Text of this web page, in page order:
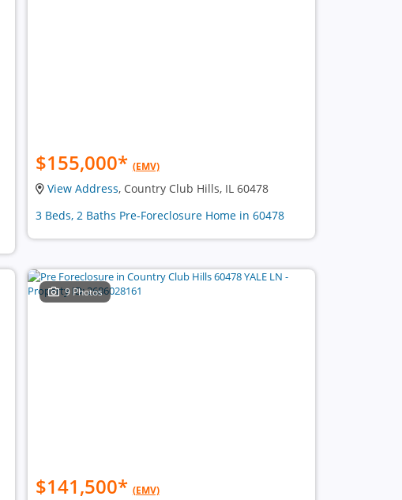
$155,000* (EMV)
View Address, Country Club Hills, IL 60478
3 Beds, 2 Baths Pre-Foreclosure Home in 60478
9 Photos
$141,500* (EMV)